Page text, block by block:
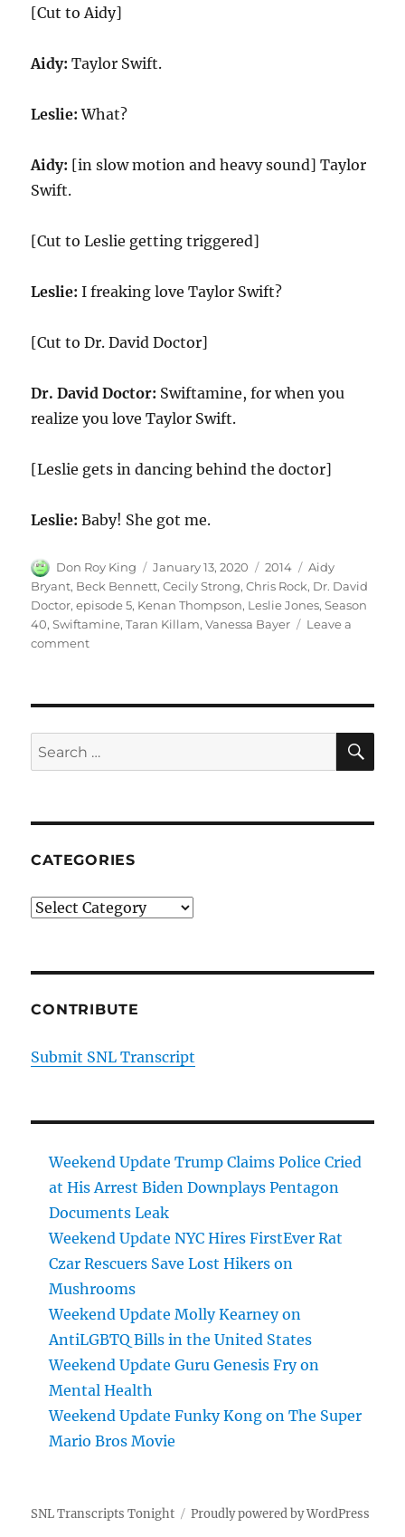
[Cut to Aidy]
Aidy:Taylor Swift.
Leslie:What?
Aidy: [in slow motion and heavy sound] Taylor
Swift.
[Cut to Leslie getting triggered]
Leslie:I freaking love Taylor Swift?
[Cut to Dr. David Doctor]
Dr. David Doctor: Swiftamine, for when you
realize you love Taylor Swift.
[Leslie gets in dancing behind the doctor]
Leslie:Baby! She got me.
Author
Don Roy King
Posted
on
January 13, 2020 Categories
2014 Tags
Aidy
Bryant, Beck Bennett,Cecily Strong,Chris Rock, Dr. David
Doctor,episode 5, Kenan Thompson, Leslie Jones,Season
40,Swiftamine,Taran Killam,Vanessa Bayer
Leave a
commenton
Search
for:
CATEGORIES
Categories
CONTRIBUTE
Submit SNL Transcript
Weekend Update Trump Claims Police Cried
at His Arrest Biden Downplays Pentagon
Documents Leak
Weekend Update NYC Hires FirstEver Rat
Czar Rescuers Save Lost Hikers on
Mushrooms
Weekend Update Molly Kearney on
AntiLGBTQ Bills in the United States
Weekend Update Guru Genesis Fry on
Mental Health
Weekend Update Funky Kong on The Super
Mario Bros Movie
SNL Transcripts Tonight Proudly powered by WordPress